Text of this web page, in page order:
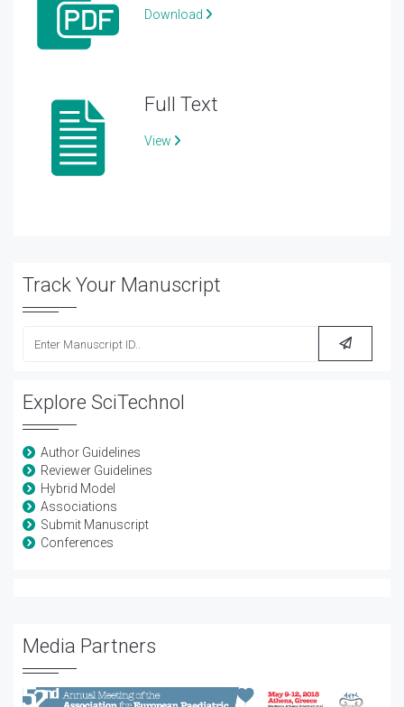
Download
Full Text
View
Track Your Manuscript
Explore SciTechnol
Author Guidelines
Reviewer Guidelines
Hybrid Model
Associations
Submit Manuscript
Conferences
Media Partners